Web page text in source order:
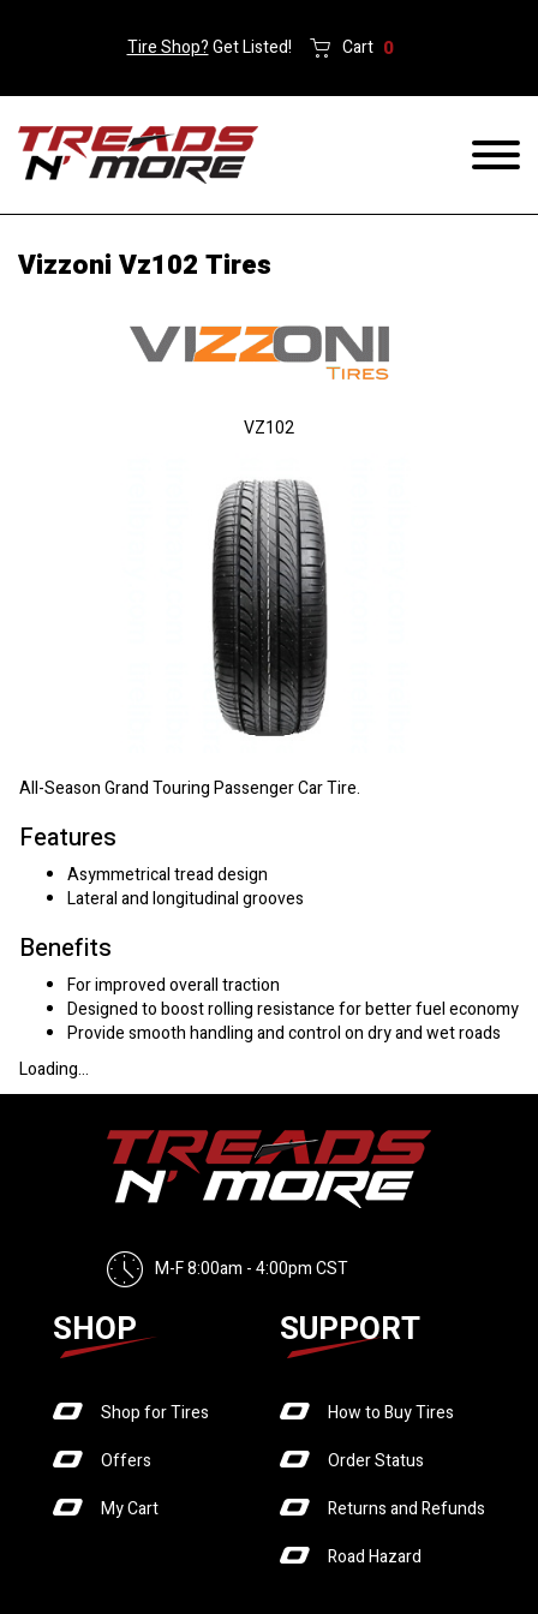
Tire Shop?Get Listed! Cart 0
Vizzoni Vz102 Tires
All-Season Grand Touring Passenger Car Tire.
Features
Asymmetrical tread design
Lateral and longitudinal grooves
Benefits
For improved overall traction
Designed to boost rolling resistance for better fuel economy
Provide smooth handling and control on dry and wet roads
Loading...
VZ102
M-F 8:00am - 4:00pm CST
SHOP
Shop for Tires
Offers
My Cart
SUPPORT
How to Buy Tires
Order Status
Returns and Refunds
Road Hazard